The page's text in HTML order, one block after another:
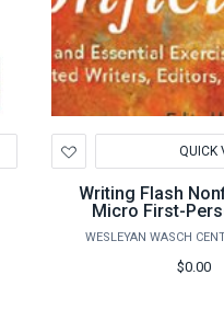
to
Wishlist
QUICK
Writing Flash
Micro First-
WESLEYAN WASCH
$0.00